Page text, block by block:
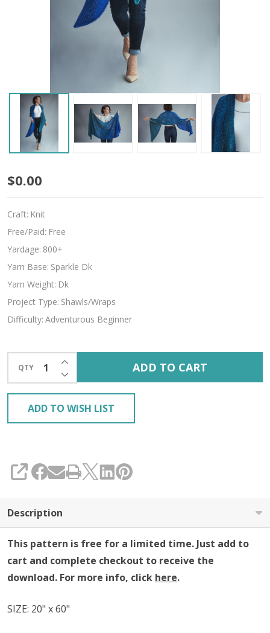
Palette
$0.00
Craft: Knit
Free/Paid: Free
Yardage: 800+
Yarn Base: Sparkle Dk
Yarn Weight: Dk
Project Type: Shawls/Wraps
Difficulty: Adventurous Beginner
QTY DECREASE QUANTITY OF UNDEFINED
INCREASE QUANTITY OF UNDEFINED
ADD TO CART
ADD TO WISH LIST
SHARE
Description
This pattern is free for a limited time. Just add to
cart and complete checkout to receive the
download. For more info, click here.
SIZE: 20" x 60"